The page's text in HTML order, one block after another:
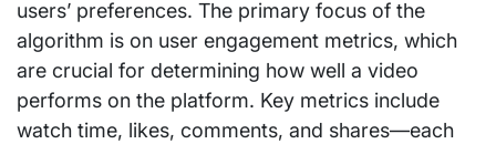
users’ preferences. The primary focus of the
algorithm is on user engagement metrics, which
are crucial for determining how well a video
performs on the platform. Key metrics include
watch time, likes, comments, and shares—each